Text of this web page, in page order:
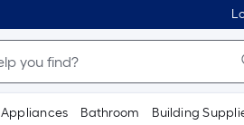
Appliances Bathroom Building